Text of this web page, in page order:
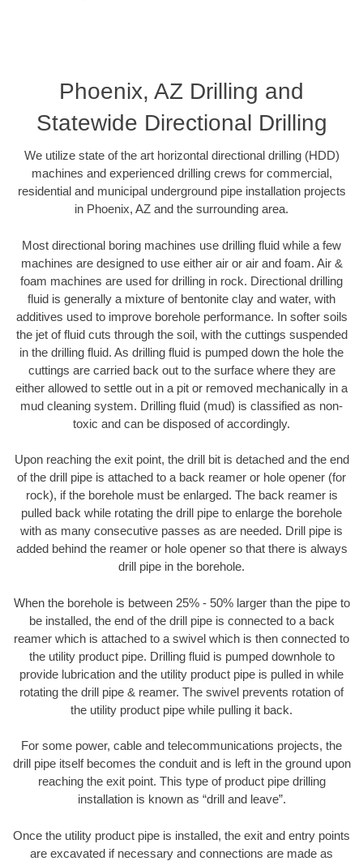
Phoenix, AZ Drilling and
Statewide Directional Drilling
We utilize state of the art horizontal directional drilling (HDD)
machines and experienced drilling crews for commercial,
residential and municipal underground pipe installation projects
in Phoenix, AZ and the surrounding area.
Most directional boring machines use drilling fluid while a few
machines are designed to use either air or air and foam. Air &
foam machines are used for drilling in rock. Directional drilling
fluid is generally a mixture of bentonite clay and water, with
additives used to improve borehole performance. In softer soils
the jet of fluid cuts through the soil, with the cuttings suspended
in the drilling fluid. As drilling fluid is pumped down the hole the
cuttings are carried back out to the surface where they are
either allowed to settle out in a pit or removed mechanically in a
mud cleaning system. Drilling fluid (mud) is classified as non-
toxic and can be disposed of accordingly.
Upon reaching the exit point, the drill bit is detached and the end
of the drill pipe is attached to a back reamer or hole opener (for
rock), if the borehole must be enlarged. The back reamer is
pulled back while rotating the drill pipe to enlarge the borehole
with as many consecutive passes as are needed. Drill pipe is
added behind the reamer or hole opener so that there is always
drill pipe in the borehole.
When the borehole is between 25% - 50% larger than the pipe to
be installed, the end of the drill pipe is connected to a back
reamer which is attached to a swivel which is then connected to
the utility product pipe. Drilling fluid is pumped downhole to
provide lubrication and the utility product pipe is pulled in while
rotating the drill pipe & reamer. The swivel prevents rotation of
the utility product pipe while pulling it back.
For some power, cable and telecommunications projects, the
drill pipe itself becomes the conduit and is left in the ground upon
reaching the exit point. This type of product pipe drilling
installation is known as “drill and leave”.
Once the utility product pipe is installed, the exit and entry points
are excavated if necessary and connections are made as